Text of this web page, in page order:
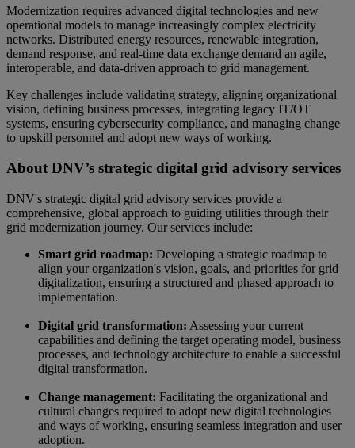
Modernization requires advanced digital technologies and new
operational models to manage increasingly complex electricity
networks. Distributed energy resources, renewable integration,
demand response, and real-time data exchange demand an agile,
interoperable, and data-driven approach to grid management.
Key challenges include validating strategy, aligning organizational
vision, defining business processes, integrating legacy IT/OT
systems, ensuring cybersecurity compliance, and managing change
to upskill personnel and adopt new ways of working.
About DNV’s strategic digital grid advisory services
DNV's strategic digital grid advisory services provide a
comprehensive, global approach to guiding utilities through their
grid modernization journey. Our services include:
Smart grid roadmap: Developing a strategic roadmap to
align your organization's vision, goals, and priorities for grid
digitalization, ensuring a structured and phased approach to
implementation.
Digital grid transformation: Assessing your current
capabilities and defining the target operating model, business
processes, and technology architecture to enable a successful
digital transformation.
Change management: Facilitating the organizational and
cultural changes required to adopt new digital technologies
and ways of working, ensuring seamless integration and user
adoption.